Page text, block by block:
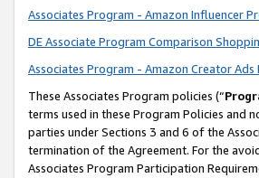
Associates Program - Amazon Influencer
DE Associate Program Comparison
Associates Program - Amazon Creator
These Associates Program policies (“
terms used in these Program Policies and
parties under Sections 3 and 6 of the
termination of the Agreement. For the
Associates Program Participation